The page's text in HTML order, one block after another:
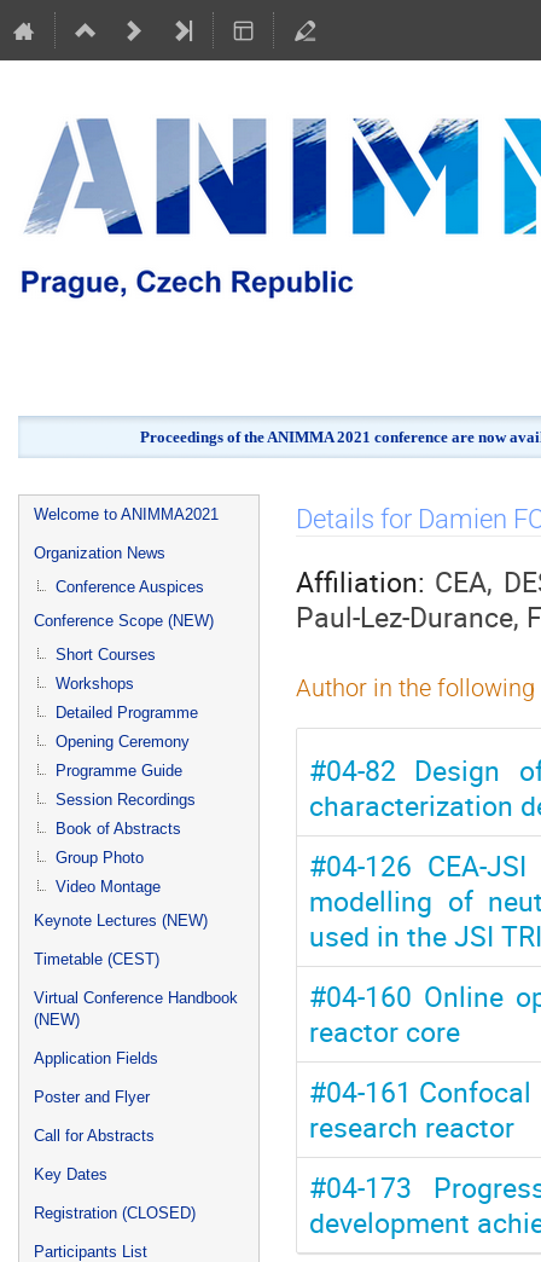
Proceedings of the ANIMMA 2021 conference are now
Event
menu
Welcome to ANIMMA2021
Organization News
Conference Auspices
Conference Scope (NEW)
Short Courses
Workshops
Detailed Programme
Opening Ceremony
Programme Guide
Session Recordings
Book of Abstracts
Group Photo
Video Montage
Keynote Lectures (NEW)
Timetable (CEST)
Virtual Conference Handbook
(NEW)
Application Fields
Poster and Flyer
Call for Abstracts
Key Dates
Registration (CLOSED)
Participants List
Details for Damien
Affiliation: CEA,
Paul-Lez-Durance,
Author in the
#04-82 Design
characterization
#04-126 CEA-
modelling of
used in the JSI
#04-160 Online
reactor core
#04-161
research reactor
#04-173
development